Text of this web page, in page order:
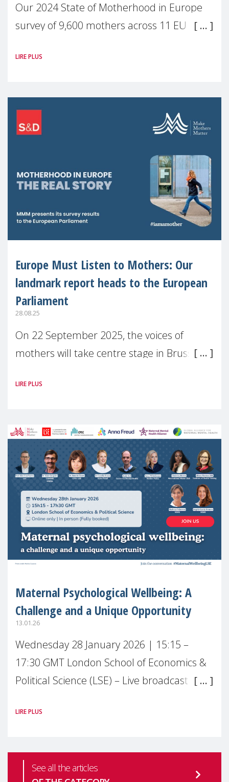
Our 2024 State of Motherhood in Europe
survey of 9,600 mothers across 11 EU
picture: motherhood is still not properly
LIRE PLUS
Europe Must Listen to Mothers: Our
landmark report heads to the European
Parliament
28.08.25
On 22 September 2025, the voices of
mothers will take centre stage in Brussels.
(MMM) will present its State of Motherhood
LIRE PLUS
Maternal Psychological Wellbeing: A
Challenge and a Unique Opportunity
13.01.26
Wednesday 28 January 2026 | 15:15 –
17:30 GMT London School of Economics &
Political Science (LSE) – Live broadcast
health is one of the most pressing
LIRE PLUS
See all the articles